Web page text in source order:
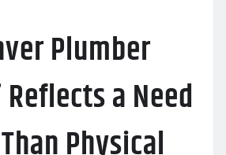
Plumber
Reflects a Need
Physical